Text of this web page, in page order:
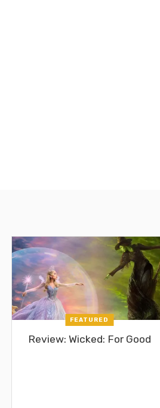
FEATURED
Review: Wicked: For Good